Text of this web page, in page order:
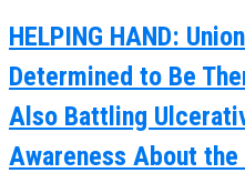
HELPING HAND:
Determined to Be
Also Battling
Awareness About